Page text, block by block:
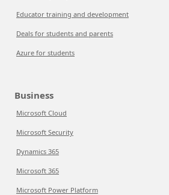
Educator training and development
Deals for students and parents
Azure for students
Business
Microsoft Cloud
Microsoft Security
Dynamics 365
Microsoft 365
Microsoft Power Platform